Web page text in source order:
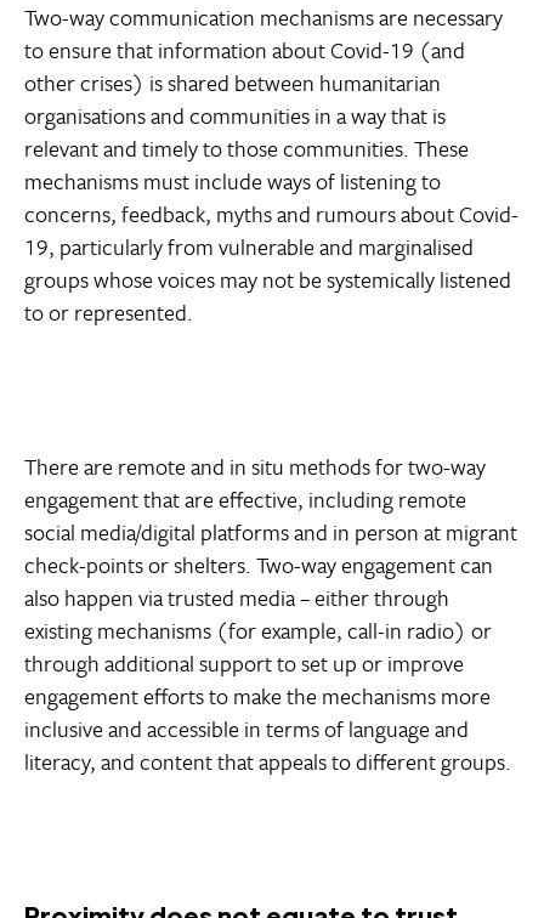
Two-way communication mechanisms are necessary
to ensure that information about Covid-19 (and
other crises) is shared between humanitarian
organisations and communities in a way that is
relevant and timely to those communities. These
mechanisms must include ways of listening to
concerns, feedback, myths and rumours about Covid-
19, particularly from vulnerable and marginalised
groups whose voices may not be systemically listened
to or represented.
There are remote and in situ methods for two-way
engagement that are effective, including remote
social media/digital platforms and in person at migrant
check-points or shelters. Two-way engagement can
also happen via trusted media – either through
existing mechanisms (for example, call-in radio) or
through additional support to set up or improve
engagement efforts to make the mechanisms more
inclusive and accessible in terms of language and
literacy, and content that appeals to different groups.